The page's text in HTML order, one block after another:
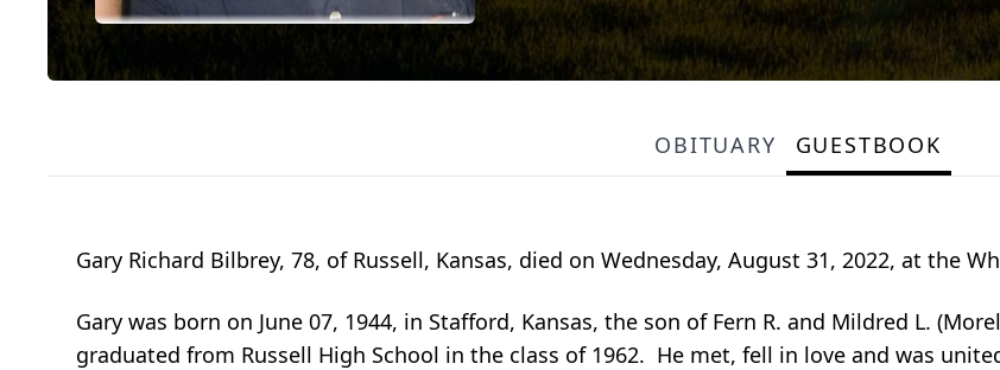
OBITUARY GUESTBOOK
Gary Richard Bilbrey, 78, of Russell, Kansas, died on Wednesday, August 31, 2022, at the
Gary was born on June 07, 1944, in Stafford, Kansas, the son of Fern R. and Mildred L.
graduated from Russell High School in the class of 1962. He met, fell in love and was